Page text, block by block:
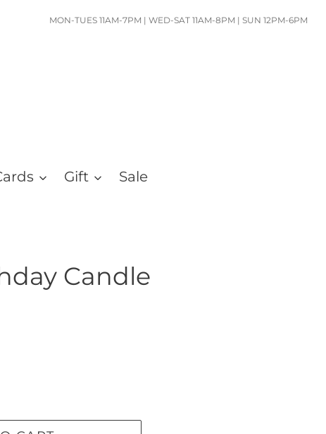
MON-TUES 11AM-7PM | WED-SAT 11AM-8PM | SUN 12PM-6PM
Gift Sale
Candle